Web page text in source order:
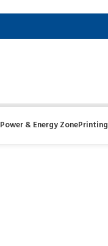
Power & Energy ZonePrinting